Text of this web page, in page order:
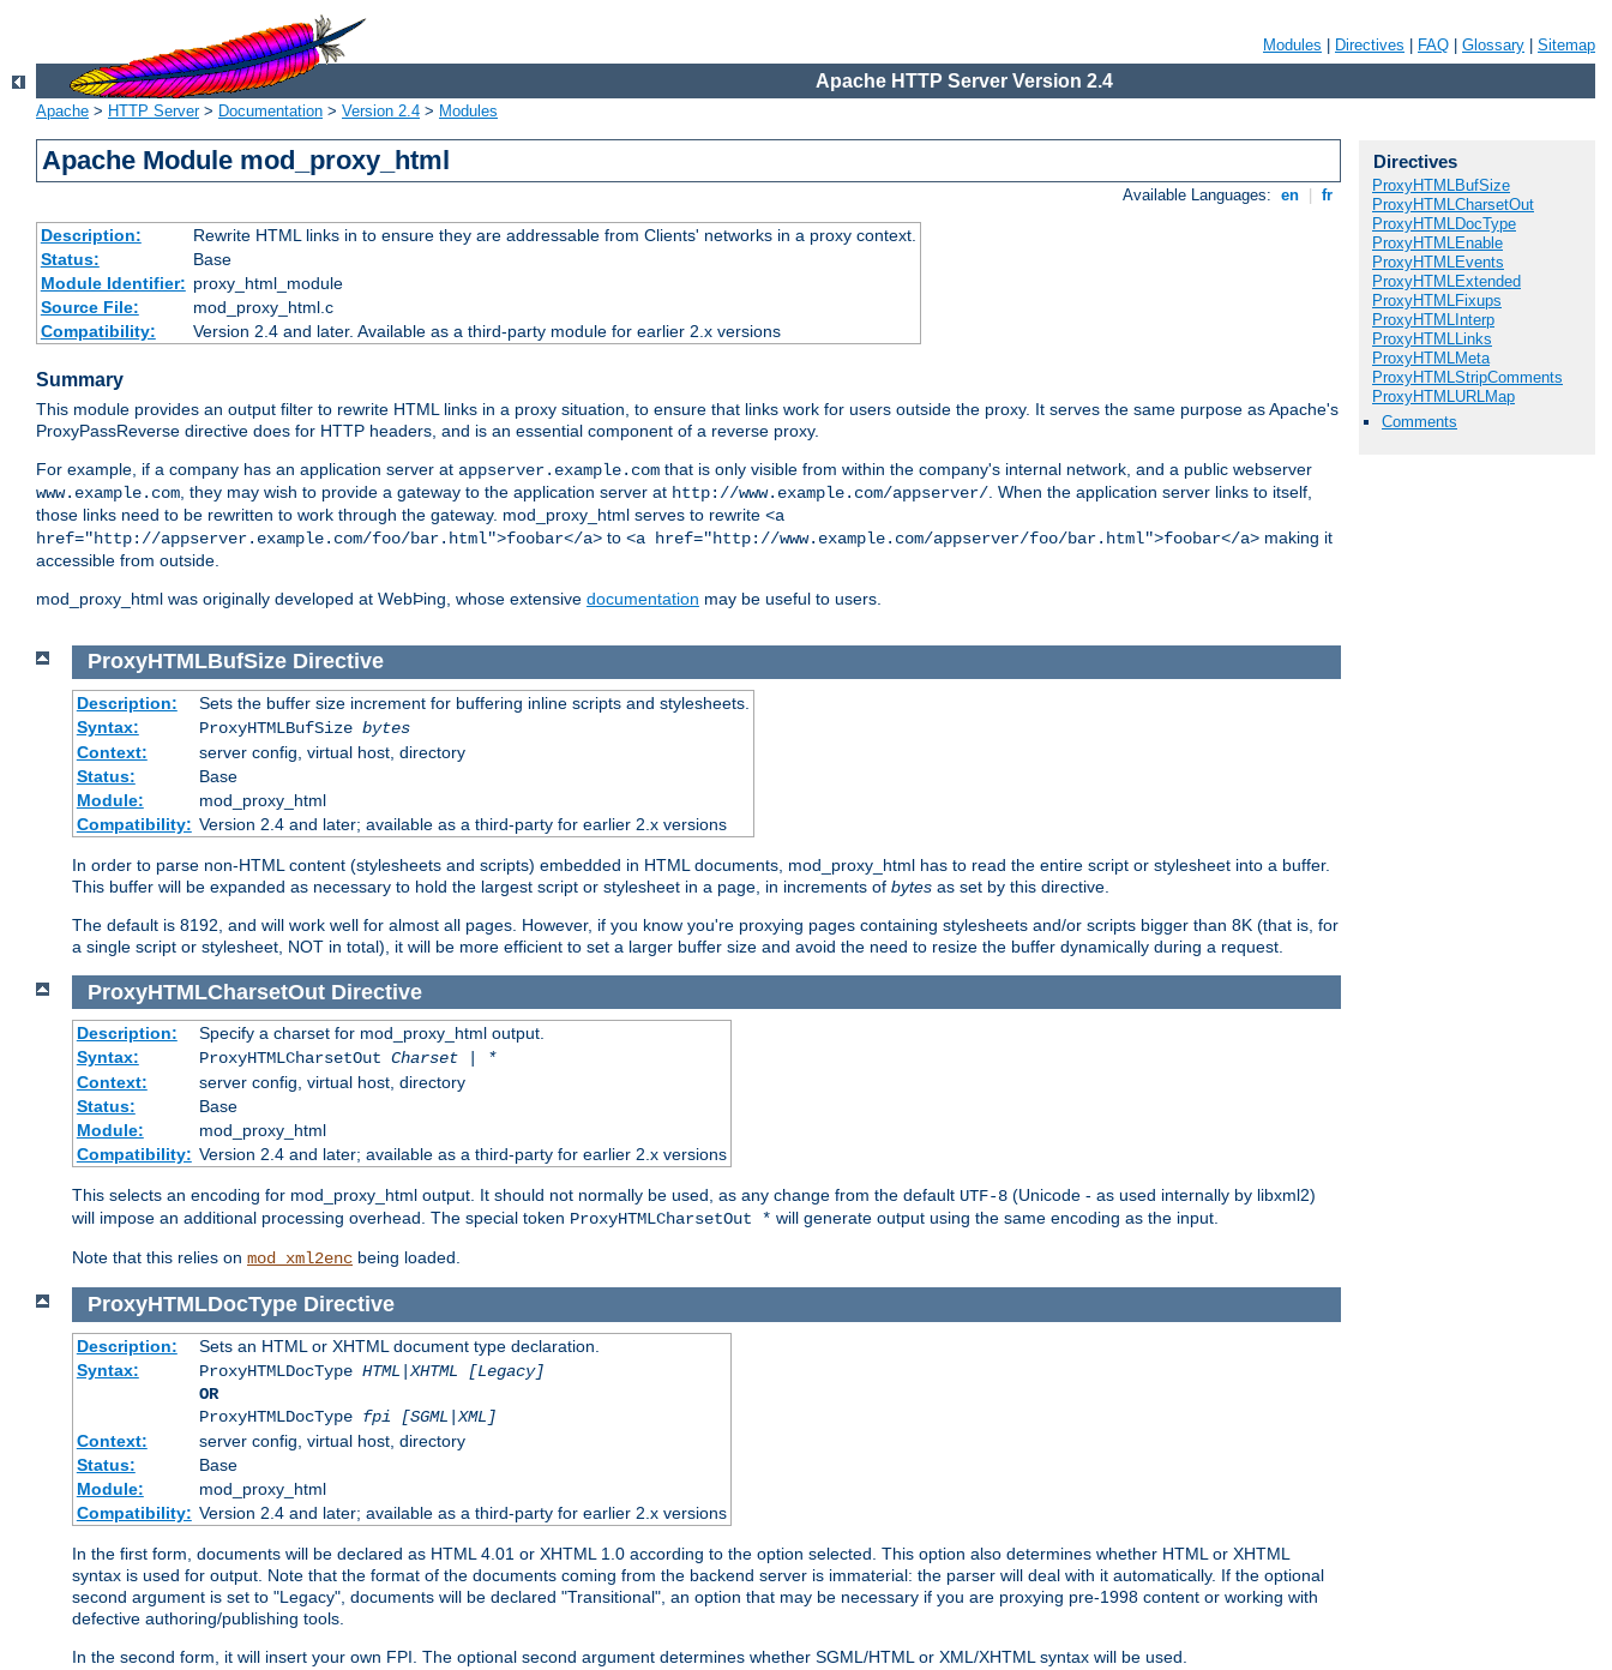
Modules Directives FAQ Glossary Sitemap
Apache HTTP Server Version 2.4
Apache > HTTP Server> Documentation > Version 2.4 > Modules
Apache Module mod_proxy_html
Available Languages: en fr
Description:
Rewrite HTML links in to ensure they are addressable from Clients' networks in a proxy context.
Status:
Base
Module Identifier: proxy_html_module
Source File:
mod_proxy_html.c
Compatibility:
Version 2.4 and later. Available as a third-party module for earlier 2.x versions
Summary
This module provides an output filter to rewrite HTML links in a proxy situation, to ensure that links work for users outside the proxy. It serves the same purpose as Apache's
ProxyPassReverse directive does for HTTP headers, and is an essential component of a reverse proxy.
For example, if a company has an application server at appserver.example.com that is only visible from within the company's internal network, and a public webserver
www.example.com, they may wish to provide a gateway to the application server at http://www.example.com/appserver/. When the application server links to itself,
those links need to be rewritten to work through the gateway. mod_proxy_html serves to rewrite <a
href="http://appserver.example.com/foo/bar.html">foobar</a> to <a href="http://www.example.com/appserver/foo/bar.html">foobar</a> making it
accessible from outside.
mod_proxy_html was originally developed at WebÞing, whose extensive documentation may be useful to users.
Directives
ProxyHTMLBufSize
ProxyHTMLCharsetOut
ProxyHTMLDocType
ProxyHTMLEnable
ProxyHTMLEvents
ProxyHTMLExtended
ProxyHTMLFixups
ProxyHTMLInterp
ProxyHTMLLinks
ProxyHTMLMeta
ProxyHTMLStripComments
ProxyHTMLURLMap
Comments
ProxyHTMLBufSize Directive
Description:
Sets the buffer size increment for buffering inline scripts and stylesheets.
Syntax:
ProxyHTMLBufSize bytes
Context:
server config, virtual host, directory
Status:
Base
Module:
mod_proxy_html
Compatibility: Version 2.4 and later; available as a third-party for earlier 2.x versions
In order to parse non-HTML content (stylesheets and scripts) embedded in HTML documents, mod_proxy_html has to read the entire script or stylesheet into a buffer.
This buffer will be expanded as necessary to hold the largest script or stylesheet in a page, in increments of bytes as set by this directive.
The default is 8192, and will work well for almost all pages. However, if you know you're proxying pages containing stylesheets and/or scripts bigger than 8K (that is, for
a single script or stylesheet, NOT in total), it will be more efficient to set a larger buffer size and avoid the need to resize the buffer dynamically during a request.
ProxyHTMLCharsetOut Directive
Description:
Specify a charset for mod_proxy_html output.
Syntax:
ProxyHTMLCharsetOut Charset | *
Context:
server config, virtual host, directory
Status:
Base
Module:
mod_proxy_html
Compatibility: Version 2.4 and later; available as a third-party for earlier 2.x versions
This selects an encoding for mod_proxy_html output. It should not normally be used, as any change from the default UTF-8 (Unicode - as used internally by libxml2)
will impose an additional processing overhead. The special token ProxyHTMLCharsetOut * will generate output using the same encoding as the input.
Note that this relies on mod_xml2enc being loaded.
ProxyHTMLDocType Directive
Description:
Sets an HTML or XHTML document type declaration.
Syntax:
ProxyHTMLDocType HTML|XHTML [Legacy]
OR
ProxyHTMLDocType fpi [SGML|XML]
Context:
server config, virtual host, directory
Status:
Base
Module:
mod_proxy_html
Compatibility: Version 2.4 and later; available as a third-party for earlier 2.x versions
In the first form, documents will be declared as HTML 4.01 or XHTML 1.0 according to the option selected. This option also determines whether HTML or XHTML
syntax is used for output. Note that the format of the documents coming from the backend server is immaterial: the parser will deal with it automatically. If the optional
second argument is set to "Legacy", documents will be declared "Transitional", an option that may be necessary if you are proxying pre-1998 content or working with
defective authoring/publishing tools.
In the second form, it will insert your own FPI. The optional second argument determines whether SGML/HTML or XML/XHTML syntax will be used.